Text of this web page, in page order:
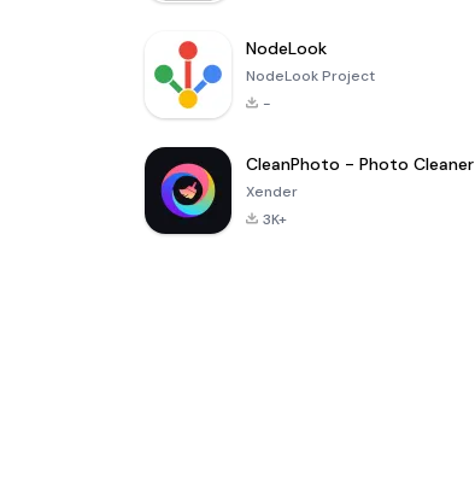
NodeLook
NodeLook Project
-
CleanPhoto - Photo Cleaner
Xender
3K+